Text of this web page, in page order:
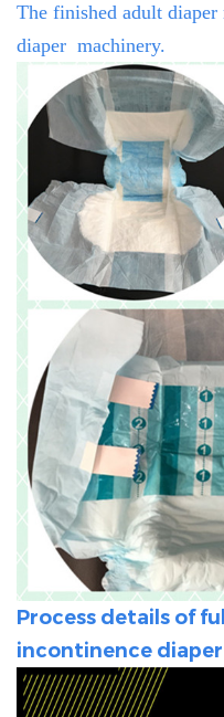
The finished adult diaper
diaper machinery.
Process details of
incontinence